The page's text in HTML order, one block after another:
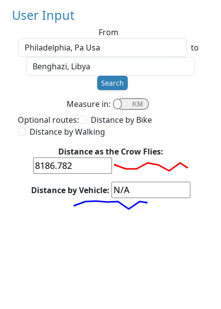
User Input
From
to
Search
Measure in:
Optional routes:
Distance by Bike
Distance by Walking
Distance as the Crow Flies:
Distance by Vehicle: